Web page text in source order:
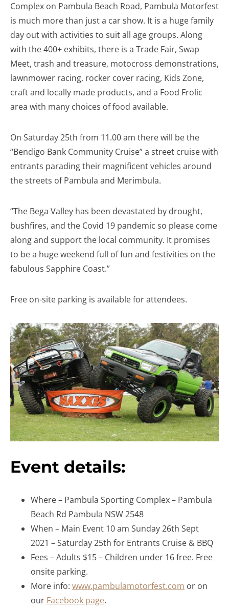
Complex on Pambula Beach Road, Pambula Motorfest
is much more than just a car show. It is a huge family
day out with activities to suit all age groups. Along
with the 400+ exhibits, there is a Trade Fair, Swap
Meet, trash and treasure, motocross demonstrations,
lawnmower racing, rocker cover racing, Kids Zone,
craft and locally made products, and a Food Frolic
area with many choices of food available.
On Saturday 25th from 11.00 am there will be the
“Bendigo Bank Community Cruise” a street cruise with
entrants parading their magnificent vehicles around
the streets of Pambula and Merimbula.
“The Bega Valley has been devastated by drought,
bushfires, and the Covid 19 pandemic so please come
along and support the local community. It promises
to be a huge weekend full of fun and festivities on the
fabulous Sapphire Coast.”
Free on-site parking is available for attendees.
Event details:
Where – Pambula Sporting Complex – Pambula
Beach Rd Pambula NSW 2548
When – Main Event 10 am Sunday 26th Sept
2021 – Saturday 25th for Entrants Cruise & BBQ
Fees – Adults $15 – Children under 16 free. Free
onsite parking.
More info: www.pambulamotorfest.com or on
our Facebook page.